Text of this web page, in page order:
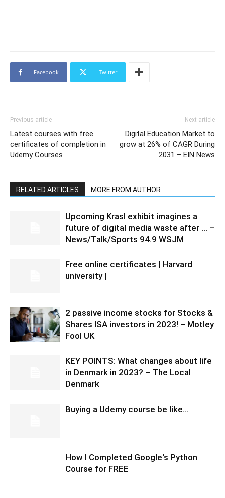
Facebook Twitter
Previous article
Latest courses with free
certificates of completion in
Udemy Courses
Next article
Digital Education Market to
grow at 26% of CAGR During
2031 – EIN News
RELATED ARTICLES MORE FROM AUTHOR
Upcoming Krasl exhibit imagines a
future of digital media waste after … –
News/Talk/Sports 94.9 WSJM
Free online certificates | Harvard
university |
2 passive income stocks for Stocks &
Shares ISA investors in 2023! – Motley
Fool UK
KEY POINTS: What changes about life
in Denmark in 2023? – The Local
Denmark
Buying a Udemy course be like…
How I Completed Google's Python
Course for FREE